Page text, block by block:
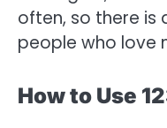
often, so there is
people who love
How to Use